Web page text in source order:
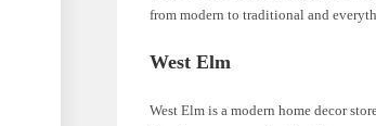
from modern to traditional and
West Elm
West Elm is a modern home decor